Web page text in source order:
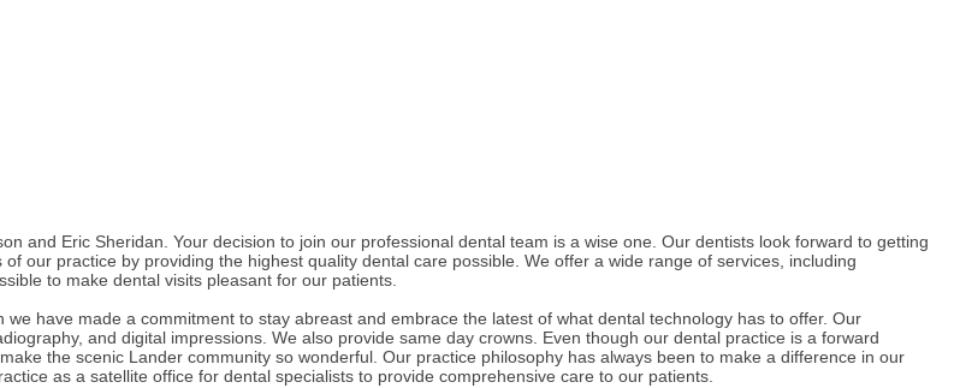
and Eric Sheridan. Your decision to join our professional dental team is a wise one. Our dentists look forward to getting
our practice by providing the highest quality dental care possible. We offer a wide range of services, including
to make dental visits pleasant for our patients.
have made a commitment to stay abreast and embrace the latest of what dental technology has to offer. Our
and digital impressions. We also provide same day crowns. Even though our dental practice is a forward
the scenic Lander community so wonderful. Our practice philosophy has always been to make a difference in our
as a satellite office for dental specialists to provide comprehensive care to our patients.